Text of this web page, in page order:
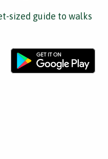
sized guide to walks